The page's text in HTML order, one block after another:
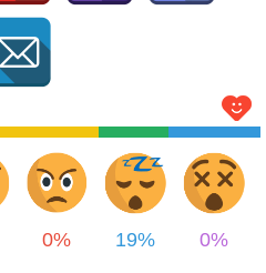
0% 19% 0%